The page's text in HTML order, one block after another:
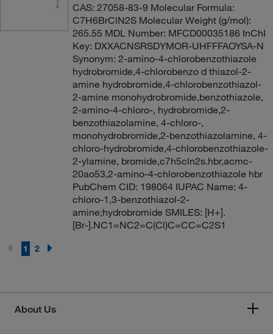
CAS: 27058-83-9 Molecular Formula:
C7H6BrClN2S Molecular Weight (g/mol):
265.55 MDL Number: MFCD00035186 InChI
Key: DXXACNSRSDYMOR-UHFFFAOYSA-N
Synonym: 2-amino-4-chlorobenzothiazole
hydrobromide,4-chlorobenzo d thiazol-2-
amine hydrobromide,4-chlorobenzothiazol-
2-amine monohydrobromide,benzothiazole,
2-amino-4-chloro-, hydrobromide,2-
benzothiazolamine, 4-chloro-,
monohydrobromide,2-benzothiazolamine, 4-
chloro-hydrobromide,4-chlorobenzothiazole-
2-ylamine, bromide,c7h5cln2s.hbr,acmc-
20ao53,2-amino-4-chlorobenzothiazole hbr
PubChem CID: 198064 IUPAC Name: 4-
chloro-1,3-benzothiazol-2-
amine;hydrobromide SMILES: [H+].
[Br-].NC1=NC2=C(Cl)C=CC=C2S1
1 2
About Us